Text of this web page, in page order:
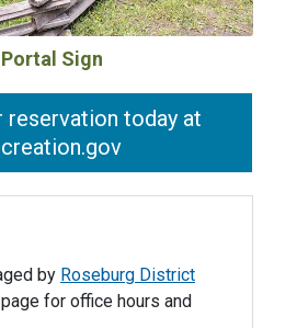
Portal Sign
reservation today at
by Roseburg District
for office hours and